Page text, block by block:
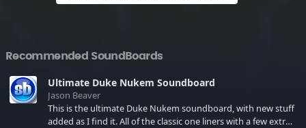
Recommended SoundBoards
Ultimate Duke Nukem Soundboard
Jason Beaver
This is the ultimate Duke Nukem soundboard, with new stuff
added as I find it. All of the classic one liners with a few extras!